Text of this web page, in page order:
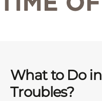
What to Do
Troubles?